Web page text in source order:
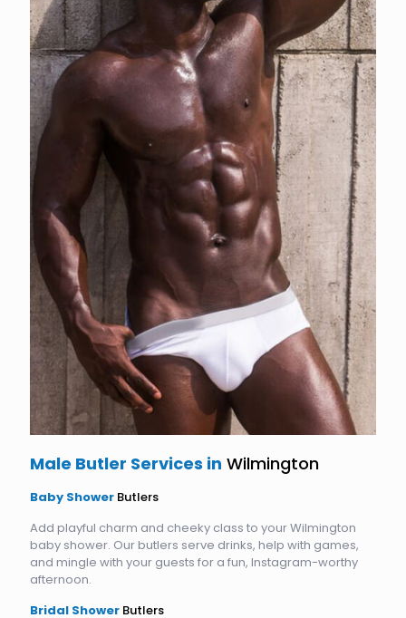
Male Butler Services in Wilmington
Baby Shower Butlers
Add playful charm and cheeky class to your Wilmington
baby shower. Our butlers serve drinks, help with games,
and mingle with your guests for a fun, Instagram-worthy
afternoon.
Bridal Shower Butlers